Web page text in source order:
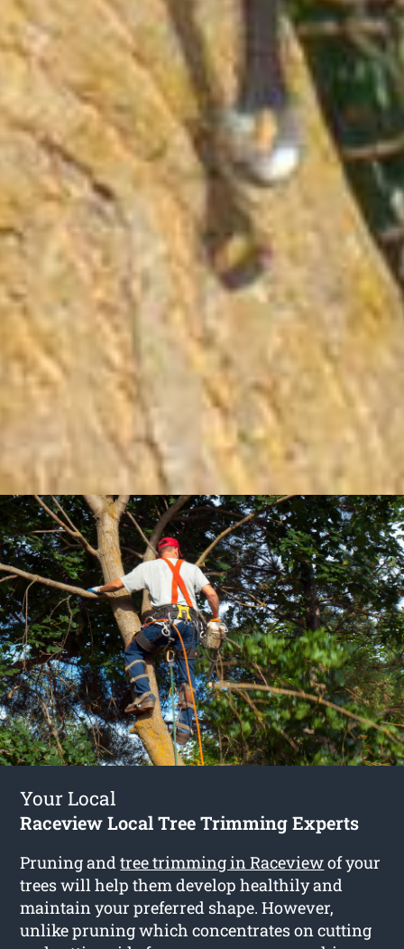
Your Local
Raceview Local Tree Trimming Experts
Pruning andtree trimming in Raceviewof your
trees will help them develop healthily and
maintain your preferred shape. However,
unlike pruning which concentrates on cutting